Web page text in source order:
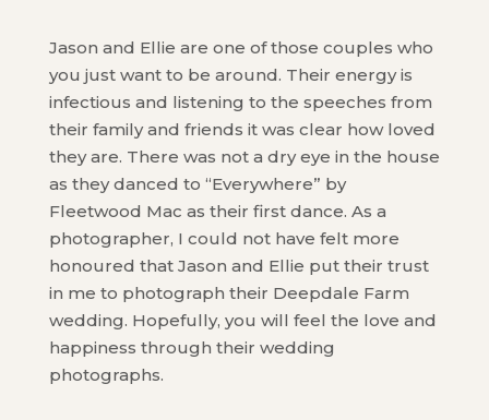
Jason and Ellie are one of those couples who
you just want to be around. Their energy is
infectious and listening to the speeches from
their family and friends it was clear how loved
they are. There was not a dry eye in the house
as they danced to “Everywhere” by
Fleetwood Mac as their first dance. As a
photographer, I could not have felt more
honoured that Jason and Ellie put their trust
in me to photograph their Deepdale Farm
wedding. Hopefully, you will feel the love and
happiness through their wedding
photographs.